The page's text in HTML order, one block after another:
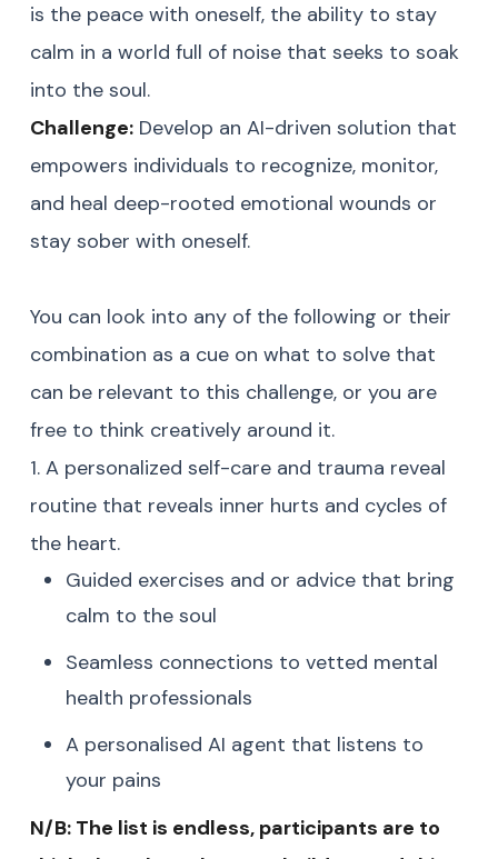
is the peace with oneself, the ability to stay
calm in a world full of noise that seeks to soak
into the soul.
Challenge: Develop an AI-driven solution that
empowers individuals to recognize, monitor,
and heal deep-rooted emotional wounds or
stay sober with oneself.
You can look into any of the following or their
combination as a cue on what to solve that
can be relevant to this challenge, or you are
free to think creatively around it.
1. A personalized self-care and trauma reveal
routine that reveals inner hurts and cycles of
the heart.
Guided exercises and or advice that bring
calm to the soul
Seamless connections to vetted mental
health professionals
A personalised AI agent that listens to
your pains
N/B: The list is endless, participants are to